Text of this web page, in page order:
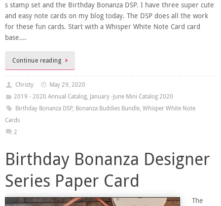
s stamp set and the Birthday Bonanza DSP. I have three super cute
and easy note cards on my blog today. The DSP does all the work
for these fun cards. Start with a Whisper White Note Card card
base….
Continue reading
Christy
May 29, 2020
2019 - 2020 Annual Catalog, January -June Mini Catalog 2020
Birthday Bonanza DSP, Bonanza Buddies Bundle, Whisper White Note
Cards
2
Birthday Bonanza Designer
Series Paper Card
The